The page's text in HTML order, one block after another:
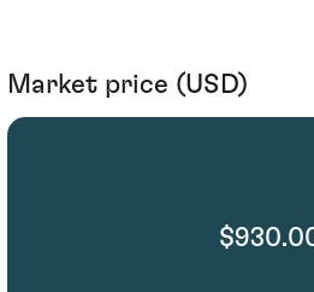
Market price (USD)